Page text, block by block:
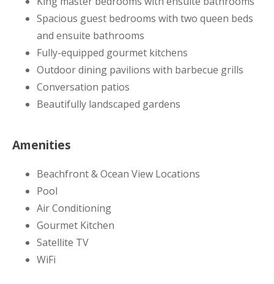
Spacious guest bedrooms with two queen beds
and ensuite bathrooms
Fully-equipped gourmet kitchens
Outdoor dining pavilions with barbecue grills
Conversation patios
Beautifully landscaped gardens
Amenities
Beachfront & Ocean View Locations
Pool
Air Conditioning
Gourmet Kitchen
Satellite TV
WiFi